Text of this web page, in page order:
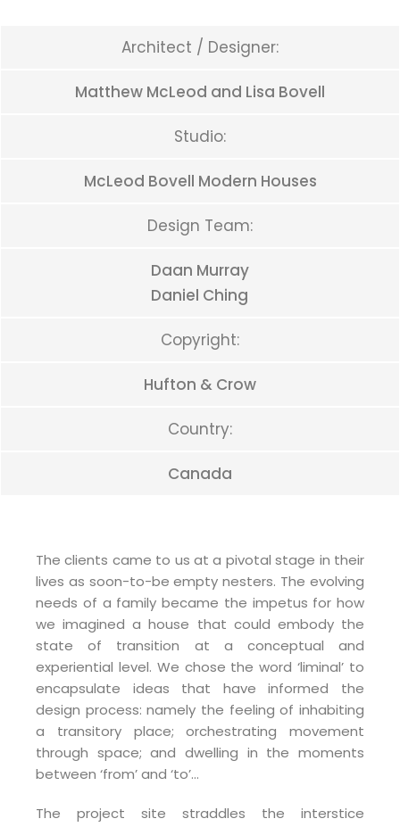
Architect / Designer:
Matthew McLeod and Lisa Bovell
Studio:
McLeod Bovell Modern Houses
Design Team:
Daan Murray
Daniel Ching
Copyright:
Hufton & Crow
Country:
Canada
The clients came to us at a pivotal stage in their
lives as soon-to-be empty nesters. The evolving
needs of a family became the impetus for how
we imagined a house that could embody the
state of transition at a conceptual and
experiential level. We chose the word ‘liminal’ to
encapsulate ideas that have informed the
design process: namely the feeling of inhabiting
a transitory place; orchestrating movement
through space; and dwelling in the moments
between ‘from’ and ‘to’…
The project site straddles the interstice